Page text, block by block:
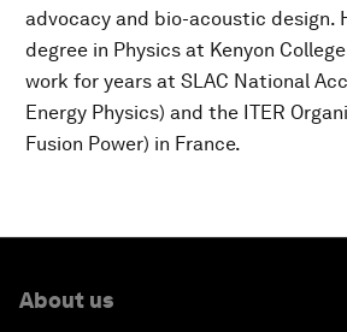
advocacy and bio-acoustic design.
degree in Physics at Kenyon
work for years at SLAC National
Energy Physics) and the ITER
Fusion Power) in France.
About us